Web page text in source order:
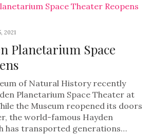
2021
Planetarium Space
of Natural History recently
Planetarium Space Theater at
the Museum reopened its doors
the world-famous Hayden
has transported generations…